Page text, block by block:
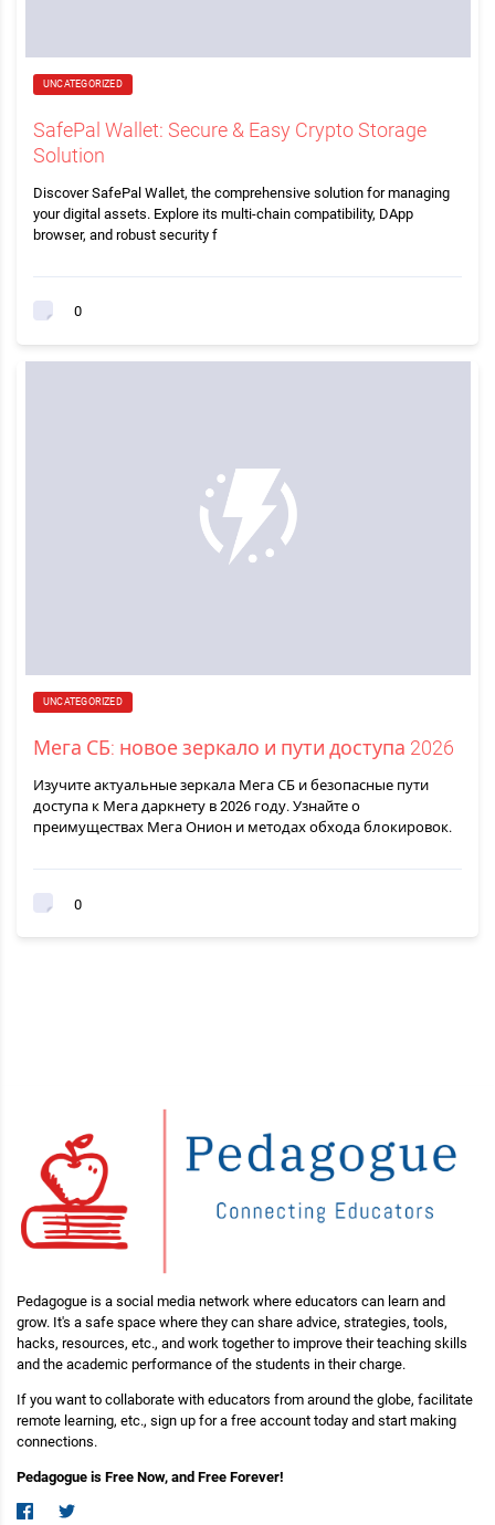
UNCATEGORIZED
SafePal Wallet: Secure & Easy Crypto Storage
Solution
Discover SafePal Wallet, the comprehensive solution for managing
your digital assets. Explore its multi-chain compatibility, DApp
browser, and robust security f
0
UNCATEGORIZED
Мега СБ: новое зеркало и пути доступа 2026
Изучите актуальные зеркала Мега СБ и безопасные пути
доступа к Мега даркнету в 2026 году. Узнайте о
преимуществах Мега Онион и методах обхода блокировок.
0
Pedagogue is a social media network where educators can learn and
grow. It's a safe space where they can share advice, strategies, tools,
hacks, resources, etc., and work together to improve their teaching skills
and the academic performance of the students in their charge.
If you want to collaborate with educators from around the globe, facilitate
remote learning, etc., sign up for a free account today and start making
connections.
Pedagogue is Free Now, and Free Forever!